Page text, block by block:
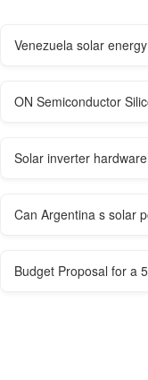
Venezuela solar
ON Semiconductor
Solar inverter
Can Argentina s solar
Budget Proposal for a